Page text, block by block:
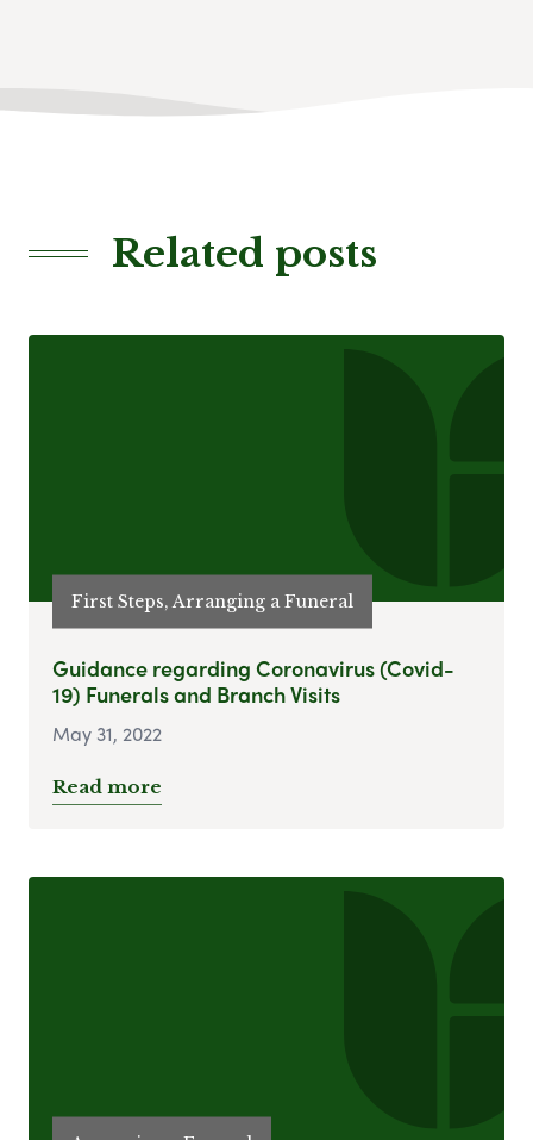
Related posts
First Steps, Arranging a Funeral
Guidance regarding Coronavirus (Covid-
19) Funerals and Branch Visits
May 31, 2022
Read more